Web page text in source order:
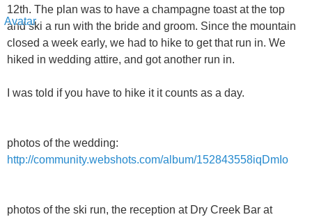
12th. The plan was to have a champagne toast at the top
and ski a run with the bride and groom. Since the mountain
closed a week early, we had to hike to get that run in. We
hiked in wedding attire, and got another run in.
I was told if you have to hike it it counts as a day.
photos of the wedding:
http://community.webshots.com/album/152843558iqDmIo
photos of the ski run, the reception at Dry Creek Bar at